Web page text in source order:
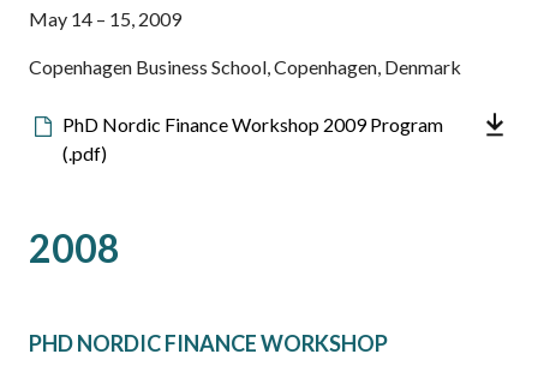
May 14 – 15, 2009
Copenhagen Business School, Copenhagen, Denmark
Downloadable
file
PhD Nordic Finance Workshop 2009 Program
(.pdf)
2008
PHD NORDIC FINANCE WORKSHOP